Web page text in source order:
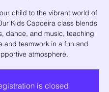
child to the vibrant world of
Kids Capoeira class blends
dance, and music, teaching
and teamwork in a fun and
atmosphere.
is closed